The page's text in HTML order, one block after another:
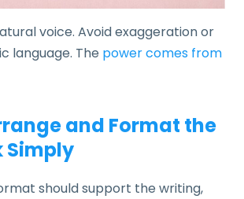
voice. Avoid exaggeration or
language. The power comes from
and Format the
Simply
should support the writing,